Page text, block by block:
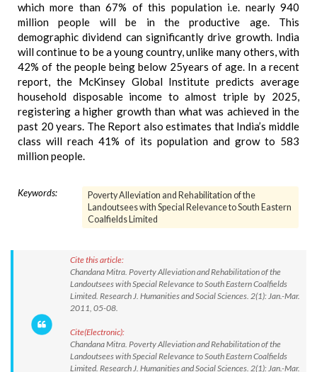
which more than 67% of this population i.e. nearly 940
million people will be in the productive age. This
demographic dividend can significantly drive growth. India
will continue to be a young country, unlike many others, with
42% of the people being below 25years of age. In a recent
report, the McKinsey Global Institute predicts average
household disposable income to almost triple by 2025,
registering a higher growth than what was achieved in the
past 20 years. The Report also estimates that India’s middle
class will reach 41% of its population and grow to 583
million people.
Keywords:
Poverty Alleviation and Rehabilitation of the
Landoutsees with Special Relevance to South Eastern
Coalfields Limited
Cite this article:
Chandana Mitra. Poverty Alleviation and Rehabilitation of the
Landoutsees with Special Relevance to South Eastern Coalfields
Limited. Research J. Humanities and Social Sciences. 2(1): Jan.-Mar.
2011, 05-08.
Cite(Electronic):
Chandana Mitra. Poverty Alleviation and Rehabilitation of the
Landoutsees with Special Relevance to South Eastern Coalfields
Limited. Research J. Humanities and Social Sciences. 2(1): Jan.-Mar.